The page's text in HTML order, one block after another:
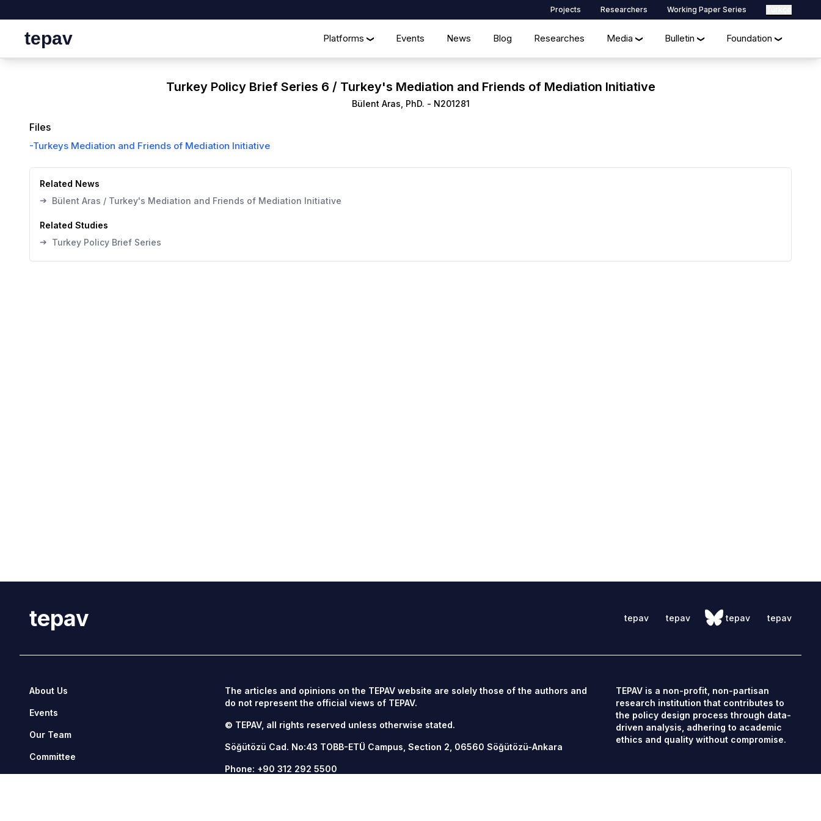
Projects Researchers Working Paper Series
tepav Platforms ❯ Events News Blog Researches Media ❯ Bulletin ❯ Foundation ❯
Turkey Policy Brief Series 6 / Turkey's Mediation and Friends of Mediation Initiative
Bülent Aras, PhD. - N201281
Files
-Turkeys Mediation and Friends of Mediation Initiative
Related News
➔ Bülent Aras / Turkey's Mediation and Friends of Mediation Initiative
Related Studies
➔ Turkey Policy Brief Series
tepav tepav tepav tepav tepav
About Us
Events
Our Team
Committee
The articles and opinions on the TEPAV website are solely those of the authors and
do not represent the official views of TEPAV.
© TEPAV, all rights reserved unless otherwise stated.
Söğütözü Cad. No:43 TOBB-ETÜ Campus, Section 2, 06560 Söğütözü-Ankara
Phone: +90 312 292 5500
TEPAV is a non-profit, non-partisan
research institution that contributes to
the policy design process through data-
driven analysis, adhering to academic
ethics and quality without compromise.